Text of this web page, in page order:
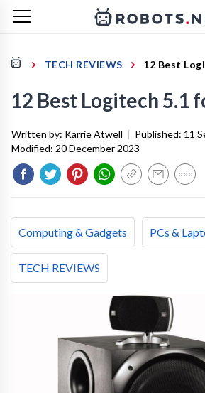
TECH REVIEWS 12 Best
12 Best Logitech 5.1
Written by: Karrie Atwell | Published: 11
Modified: 20 December 2023
Computing & Gadgets PCs &
TECH REVIEWS